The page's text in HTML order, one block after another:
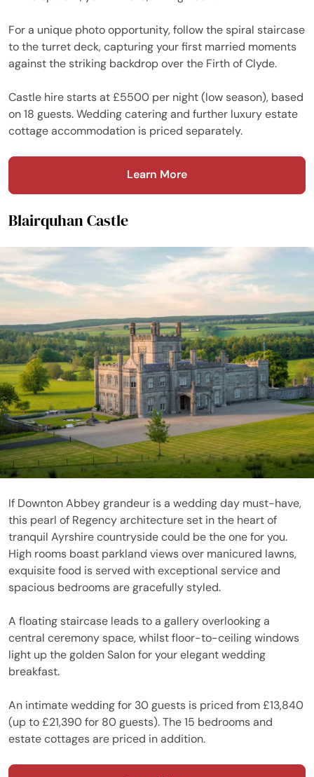
For a unique photo opportunity, follow the spiral staircase
to the turret deck, capturing your first married moments
against the striking backdrop over the Firth of Clyde.
Castle hire starts at £5500 per night (low season), based
on 18 guests. Wedding catering and further luxury estate
cottage accommodation is priced separately.
Learn More
Blairquhan Castle
If Downton Abbey grandeur is a wedding day must-have,
this pearl of Regency architecture set in the heart of
tranquil Ayrshire countryside could be the one for you.
High rooms boast parkland views over manicured lawns,
exquisite food is served with exceptional service and
spacious bedrooms are gracefully styled.
A floating staircase leads to a gallery overlooking a
central ceremony space, whilst floor-to-ceiling windows
light up the golden Salon for your elegant wedding
breakfast.
An intimate wedding for 30 guests is priced from £13,840
(up to £21,390 for 80 guests). The 15 bedrooms and
estate cottages are priced in addition.